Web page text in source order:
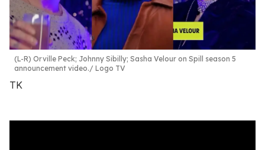
(L-R) Orville Peck; Johnny Sibilly; Sasha Velour on Spill season 5
announcement video.
Logo TV
TK